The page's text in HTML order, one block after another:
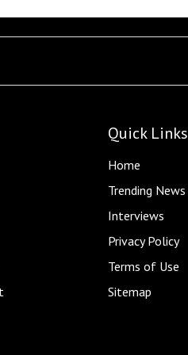
Quick Links
Home
Trending News
Interviews
Privacy Policy
Terms of Use
Sitemap